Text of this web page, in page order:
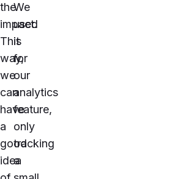
the
impact.
This
way,
we
can
have
a
good
idea
We
used
it
for
our
analytics
feature,
only
tracking
a